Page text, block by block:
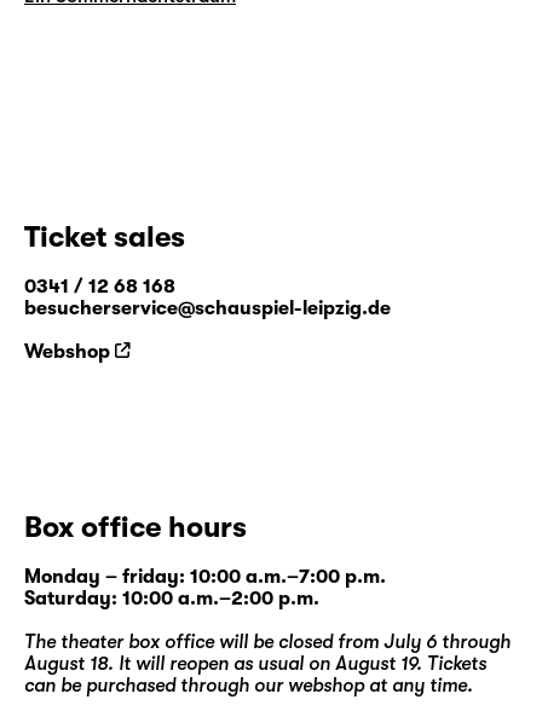
Ticket sales
0341 / 12 68 168
besucherservice@schauspiel-leipzig.de
Webshop
Box office hours
Monday – friday: 10:00 a.m.–7:00 p.m.
Saturday: 10:00 a.m.–2:00 p.m.
The theater box office will be closed from July 6 through
August 18. It will reopen as usual on August 19. Tickets
can be purchased through our webshopat any time.